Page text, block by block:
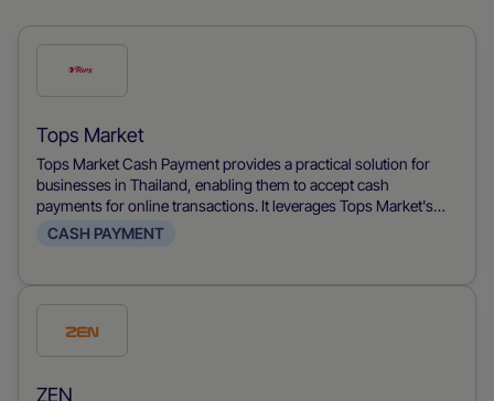
Check
this
payment
method
Tops Market
Tops Market Cash Payment provides a practical solution for
businesses in Thailand, enabling them to accept cash
payments for online transactions. It leverages Tops Market's
network of stores, allowing customers to pay for their online
CASH PAYMENT
Check
this
payment
ZEN